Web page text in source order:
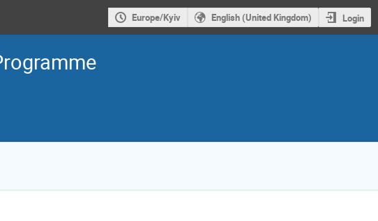
Europe/Kyiv English (United Kingdom) Login